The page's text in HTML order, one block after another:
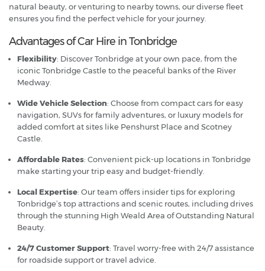
natural beauty, or venturing to nearby towns, our diverse fleet
ensures you find the perfect vehicle for your journey.
Advantages of Car Hire in Tonbridge
Flexibility: Discover Tonbridge at your own pace, from the
iconic Tonbridge Castle to the peaceful banks of the River
Medway.
Wide Vehicle Selection: Choose from compact cars for easy
navigation, SUVs for family adventures, or luxury models for
added comfort at sites like Penshurst Place and Scotney
Castle.
Affordable Rates: Convenient pick-up locations in Tonbridge
make starting your trip easy and budget-friendly.
Local Expertise: Our team offers insider tips for exploring
Tonbridge’s top attractions and scenic routes, including drives
through the stunning High Weald Area of Outstanding Natural
Beauty.
24/7 Customer Support: Travel worry-free with 24/7 assistance
for roadside support or travel advice.